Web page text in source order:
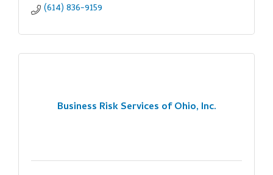
(614) 836-9159
Business Risk Services of Ohio, Inc.